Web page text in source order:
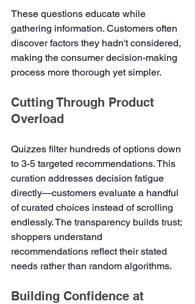
These questions educate while
gathering information. Customers often
discover factors they hadn't considered,
making the consumer decision-making
process more thorough yet simpler.
Cutting Through Product
Overload
Quizzes filter hundreds of options down
to 3-5 targeted recommendations. This
curation addresses decision fatigue
directly—customers evaluate a handful
of curated choices instead of scrolling
endlessly. The transparency builds trust;
shoppers understand
recommendations reflect their stated
needs rather than random algorithms.
Building Confidence at